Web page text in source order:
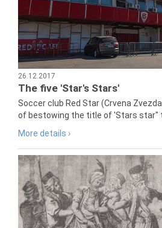
26.12.2017
The five 'Star's Stars'
Soccer club Red Star (Crvena
of bestowing the title of 'Stars star"
More details ›